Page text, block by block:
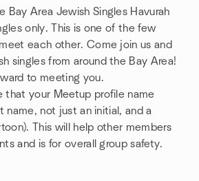
Bay Area Jewish Singles Havurah
only. This is one of the few
each other. Come join us and
singles from around the Bay Area!
to meeting you.
that your Meetup profile name
name, not just an initial, and a
This will help other members
and is for overall group safety.